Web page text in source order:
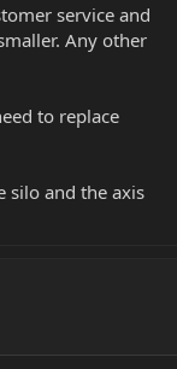
service and
Any other
to replace
silo and the axis